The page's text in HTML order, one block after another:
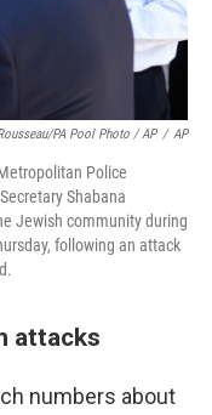
PA Pool Photo / AP / AP
Police
Shabana
Jewish community during
following an attack
attacks
numbers about